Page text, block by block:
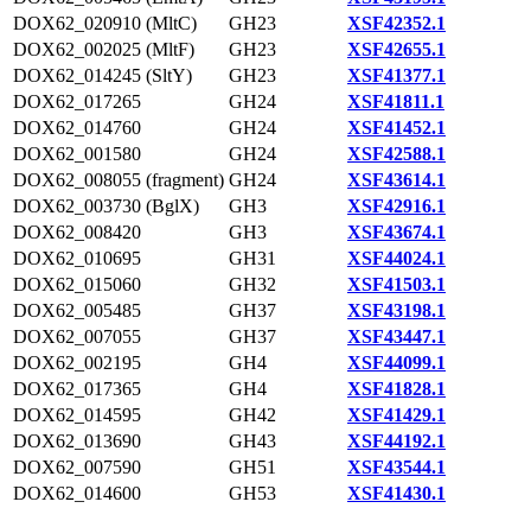
DOX62_020910 (MltC)
GH23
XSF42352.1
DOX62_002025 (MltF)
GH23
XSF42655.1
DOX62_014245 (SltY)
GH23
XSF41377.1
DOX62_017265
GH24
XSF41811.1
DOX62_014760
GH24
XSF41452.1
DOX62_001580
GH24
XSF42588.1
DOX62_008055 (fragment) GH24
XSF43614.1
DOX62_003730 (BglX)
GH3
XSF42916.1
DOX62_008420
GH3
XSF43674.1
DOX62_010695
GH31
XSF44024.1
DOX62_015060
GH32
XSF41503.1
DOX62_005485
GH37
XSF43198.1
DOX62_007055
GH37
XSF43447.1
DOX62_002195
GH4
XSF44099.1
DOX62_017365
GH4
XSF41828.1
DOX62_014595
GH42
XSF41429.1
DOX62_013690
GH43
XSF44192.1
DOX62_007590
GH51
XSF43544.1
DOX62_014600
GH53
XSF41430.1